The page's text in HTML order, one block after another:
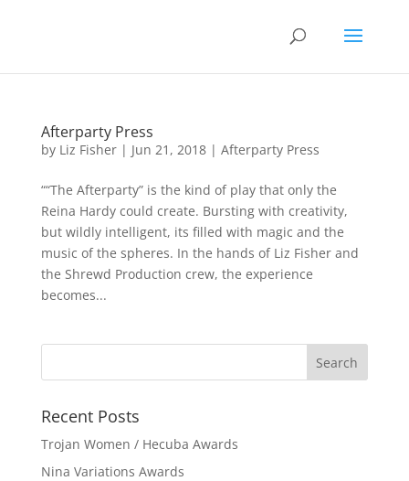
Afterparty Press
by Liz Fisher| Jun 21, 2018| Afterparty Press
““The Afterparty” is the kind of play that only the
Reina Hardy could create. Bursting with creativity,
but wildly intelligent, its filled with magic and the
music of the spheres. In the hands of Liz Fisher and
the Shrewd Production crew, the experience
becomes...
Recent Posts
Trojan Women / Hecuba Awards
Nina Variations Awards